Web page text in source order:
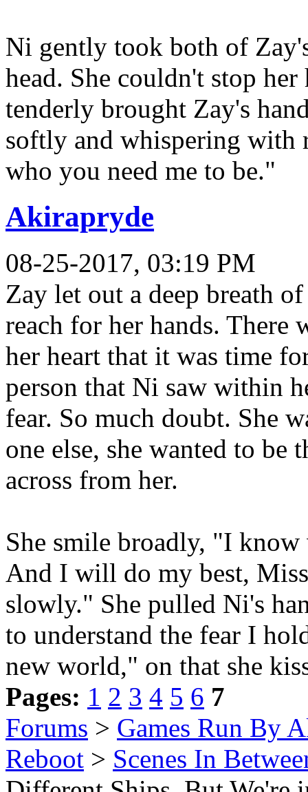
Ni gently took both of
head. She couldn't stop
tenderly brought Zay's
softly and whispering with
who you need me to be."
Akirapryde
08-25-2017, 03:19 PM
Zay let out a deep breath
reach for her hands. There
her heart that it was time
person that Ni saw within
fear. So much doubt. She
one else, she wanted to be
across from her.
She smile broadly, "I
And I will do my best,
slowly." She pulled Ni's
to understand the fear I
new world," on that she
Pages: 1 2 3 4 5 6 7
Forums > Games Run By
Reboot > Scenes In